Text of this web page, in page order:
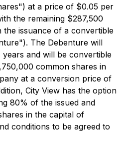
at a price of $0.05 per
the remaining $287,500
the issuance of a convertible
The Debenture will
and will be convertible
common shares in
at a conversion price of
City View has the option
80% of the issued and
in the capital of
conditions to be agreed to